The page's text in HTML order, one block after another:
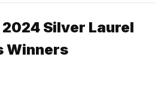
Silver Laurel
Winners